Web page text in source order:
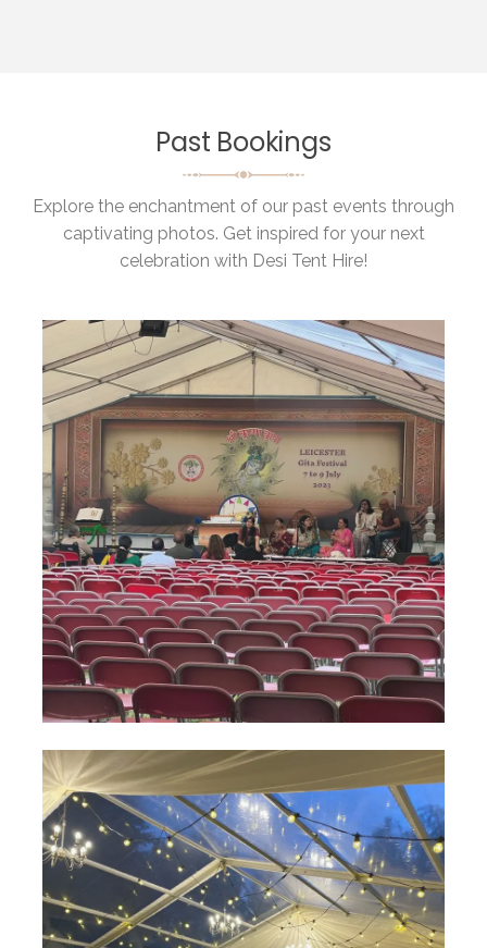
Past Bookings
Explore the enchantment of our past events through
captivating photos. Get inspired for your next
celebration with Desi Tent Hire!